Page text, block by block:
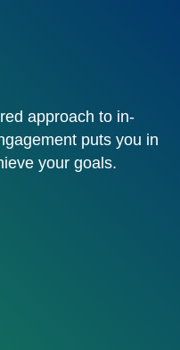
approach to in-
puts you in
your goals.